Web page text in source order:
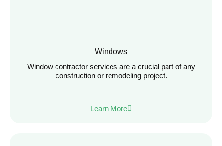
Windows
Window contractor services are a crucial part of any
construction or remodeling project.
Learn More